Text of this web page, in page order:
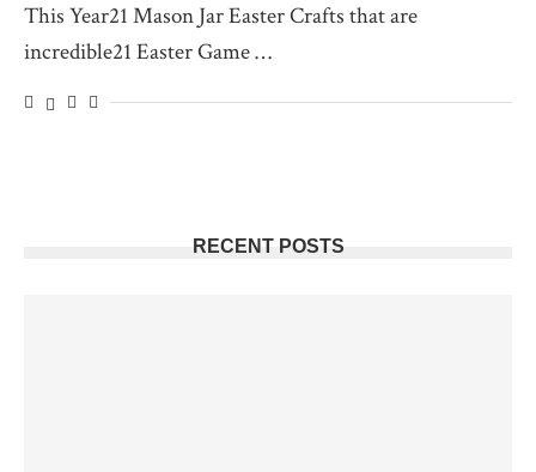
This Year21 Mason Jar Easter Crafts that are
incredible21 Easter Game …
RECENT POSTS